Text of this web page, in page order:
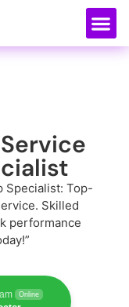
Specialist: Top-
Skilled
performance
Online